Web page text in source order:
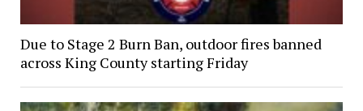
Due to Stage 2 Burn Ban, outdoor fires banned
across King County starting Friday